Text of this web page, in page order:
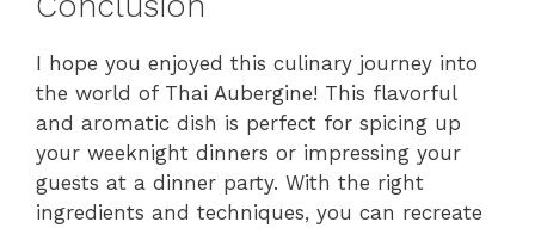
I hope you enjoyed this culinary journey into
the world of Thai Aubergine! This flavorful
and aromatic dish is perfect for spicing up
your weeknight dinners or impressing your
guests at a dinner party. With the right
ingredients and techniques, you can recreate